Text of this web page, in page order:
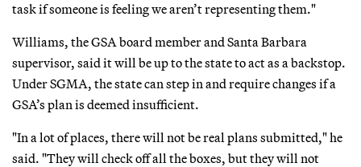
task if someone is feeling we aren’t representing them."
Williams, the GSA board member and Santa Barbara
supervisor, said it will be up to the state to act as a backstop.
Under SGMA, the state can step in and require changes if a
GSA’s plan is deemed insufficient.
"In a lot of places, there will not be real plans submitted," he
said. "They will check off all the boxes, but they will not